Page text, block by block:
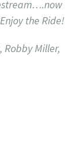
the Ride!
Miller,